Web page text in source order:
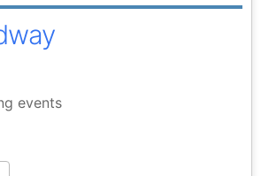
events